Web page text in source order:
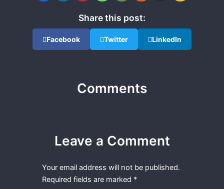
Share this post:
Facebook Twitter LinkedIn
Comments
Leave a Comment
Your email address will not be published.
Required fields are marked *